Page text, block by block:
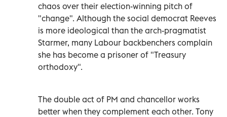
chaos over their election-winning pitch of
"change". Although the social democrat Reeves
is more ideological than the arch-pragmatist
Starmer, many Labour backbenchers complain
she has become a prisoner of "Treasury
orthodoxy".
The double act of PM and chancellor works
better when they complement each other. Tony